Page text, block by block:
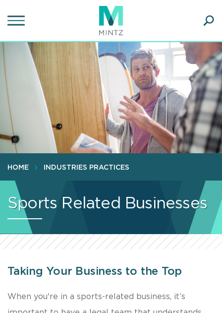
to
content
HOME INDUSTRIES PRACTICES
Sports Related Businesses
Taking Your Business to the Top
​When you're in a sports-related business, it’s